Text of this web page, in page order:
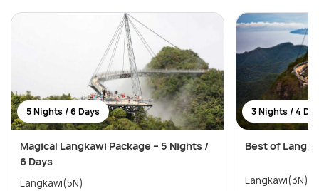
5 Nights / 6 Days
Magical Langkawi Package – 5 Nights /
6 Days
Langkawi(5N)
3 Nights / 4
Best of
Langkawi(3N)